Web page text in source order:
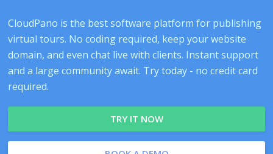
CloudPano is the best software platform for publishing
virtual tours. No coding required, keep your website
domain, and even chat live with clients. Instant support
and a large community await. Try today - no credit card
required.
TRY IT NOW